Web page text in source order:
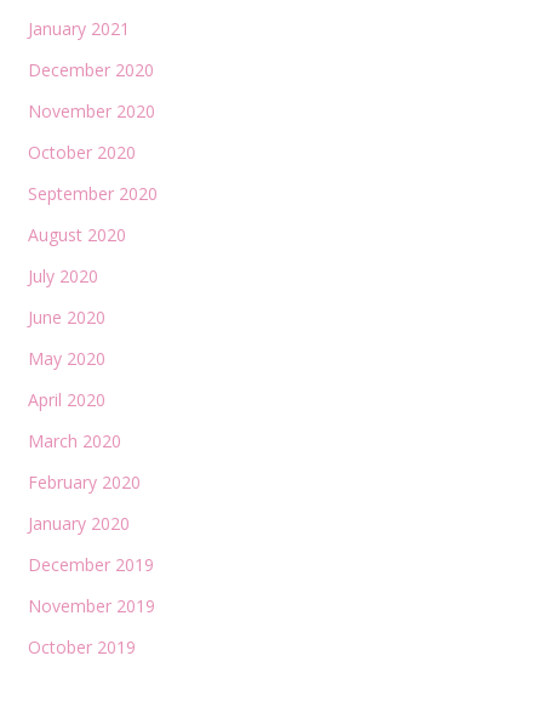
January 2021
December 2020
November 2020
October 2020
September 2020
August 2020
July 2020
June 2020
May 2020
April 2020
March 2020
February 2020
January 2020
December 2019
November 2019
October 2019